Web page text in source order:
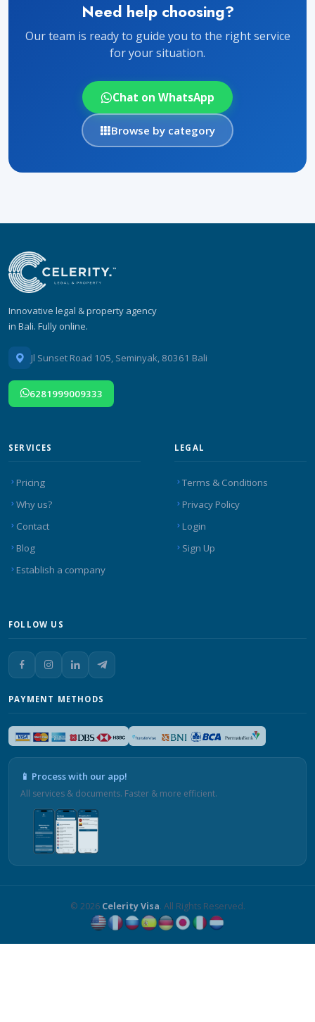
Need help choosing?
Our team is ready to guide you to the right service
for your situation.
Chat on WhatsApp
Browse by category
Innovative legal & property agency
in Bali. Fully online.
Jl Sunset Road 105, Seminyak, 80361 Bali
6281999009333
SERVICES
Pricing
Why us?
Contact
Blog
Establish a company
LEGAL
Terms & Conditions
Privacy Policy
Login
Sign Up
FOLLOW US
PAYMENT METHODS
📱 Process with our app!
All services & documents. Faster & more efficient.
© 2026 Celerity Visa. All Rights Reserved.